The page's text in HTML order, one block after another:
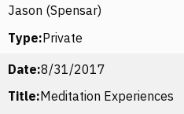
Jason (Spensar)
Type:Private
Date:8/31/2017
Title:Meditation Experiences